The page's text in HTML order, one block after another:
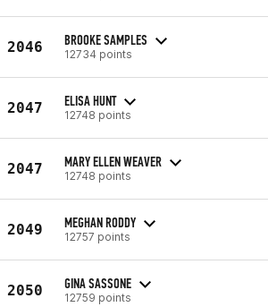
2046 BROOKE SAMPLES
12734 points
2047 ELISA HUNT
12748 points
2047 MARY ELLEN WEAVER
12748 points
2049 MEGHAN RODDY
12757 points
2050 GINA SASSONE
12759 points